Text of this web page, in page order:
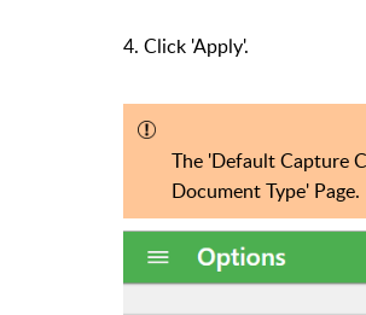
4. Click 'Apply'.
The 'Default Capture
Document Type' Page.